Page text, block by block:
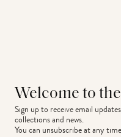
Welcome to
Sign up to receive email
collections and news.
You can unsubscribe at any